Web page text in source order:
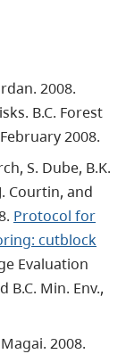
2008.
B.C. Forest
2008.
S. Dube, B.K.
Courtin, and
Protocol for
cutblock
Evaluation
B.C. Min. Env.,
2008.